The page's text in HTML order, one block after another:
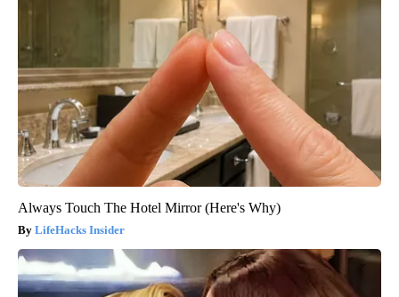
Always Touch The Hotel Mirror (Here's Why)
LifeHacks Insider